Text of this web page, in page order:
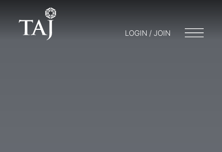
LOGIN / JOIN